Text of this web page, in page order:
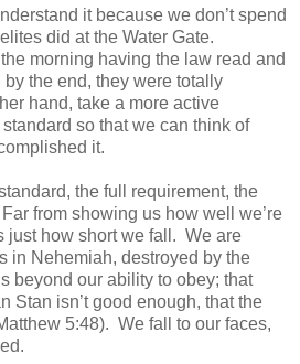
it because we don’t spend
did at the Water Gate.
morning having the law read and
the end, they were totally
hand, take a more active
so that we can think of
it.
the full requirement, the
from showing us how well we’re
just how short we fall. We are
in Nehemiah, destroyed by the
beyond our ability to obey; that
Stan isn’t good enough, that the
5:48). We fall to our faces,